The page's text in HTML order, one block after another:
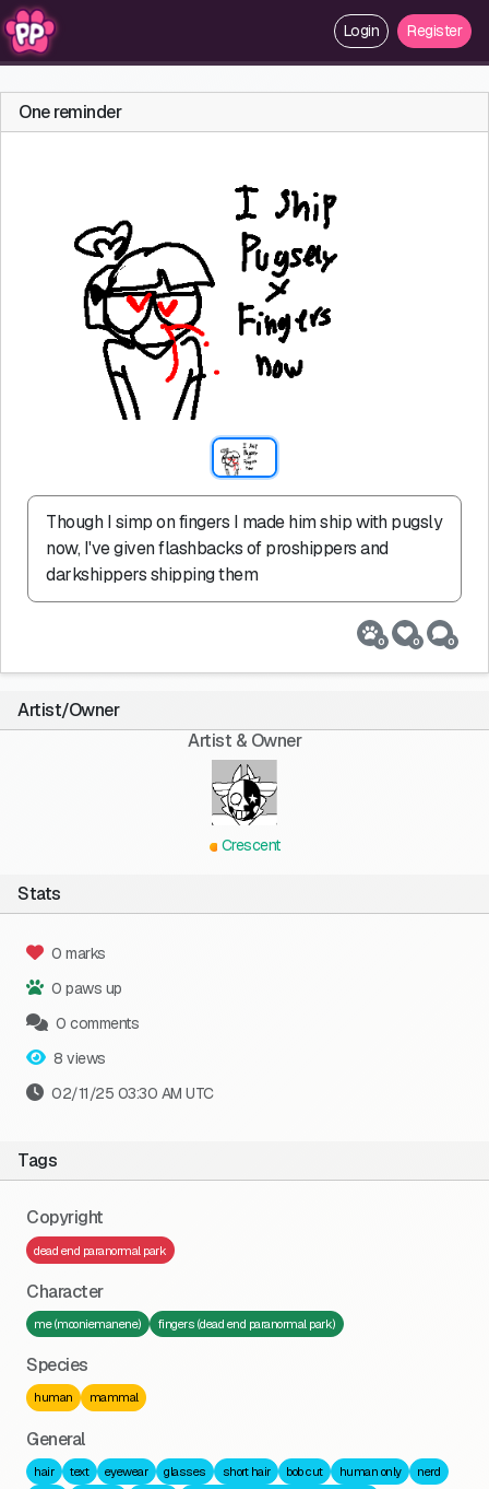
Login Register
One reminder
Though I simp on fingers I made him ship with pugsly
now, I've given flashbacks of proshippers and
darkshippers shipping them
0 0 0
Artist/Owner
Artist & Owner
Crescent
Stats
0 marks
0 paws up
0 comments
8 views
02/11/25 03:30 AM UTC
Tags
Copyright
dead end paranormal park
Character
me (mooniemanene) fingers (dead end paranormal park)
Species
human mammal
General
hair text eyewear glasses short hair bob cut human only
nerd